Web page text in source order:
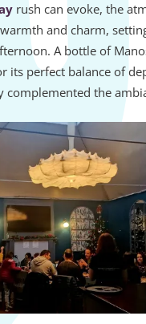
rush can evoke, the
and charm,
A bottle of
its perfect balance of
complemented the